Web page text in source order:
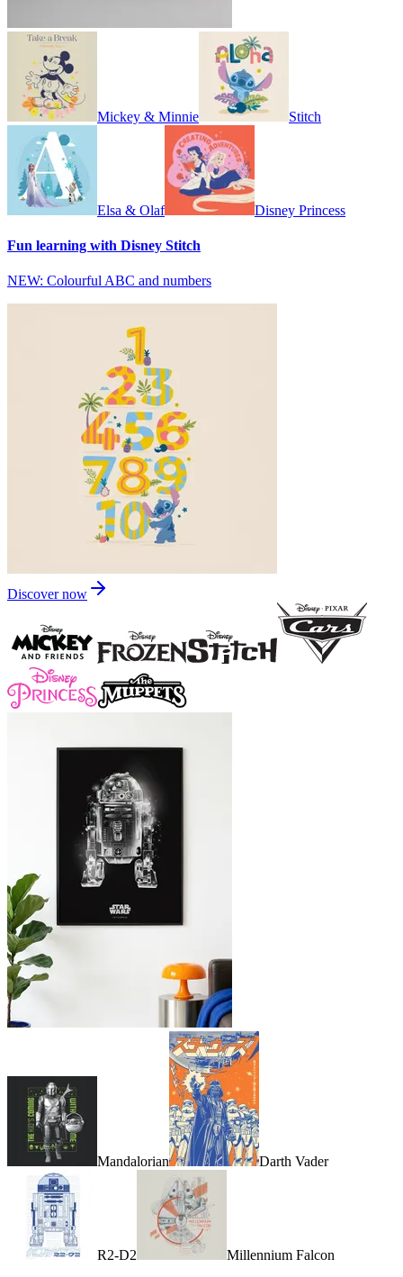
Mickey & Minnie Stitch
Elsa & Olaf Disney Princess
Fun learning with Disney Stitch
NEW: Colourful ABC and numbers
Discover now
Mandalorian Darth Vader
R2-D2 Millennium Falcon